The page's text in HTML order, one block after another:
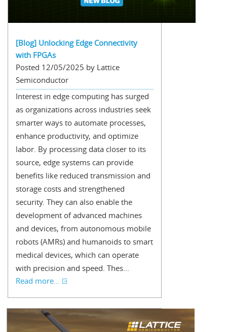
[Blog] Unlocking Edge Connectivity
with FPGAs
Posted 12/05/2025 by Lattice
Semiconductor
Interest in edge computing has surged
as organizations across industries seek
smarter ways to automate processes,
enhance productivity, and optimize
labor. By processing data closer to its
source, edge systems can provide
benefits like reduced transmission and
storage costs and strengthened
security. They can also enable the
development of advanced machines
and devices, from autonomous mobile
robots (AMRs) and humanoids to smart
medical devices, which can operate
with precision and speed. Thes...
Read more...